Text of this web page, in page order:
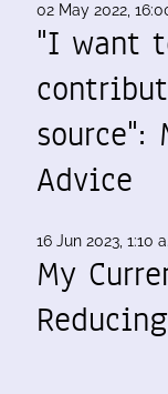
02 May 2022,
"I want
source":
Advice
16 Jun 2023, 1:10
My